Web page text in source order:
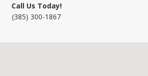
Call Us Today!
(385) 300-1867